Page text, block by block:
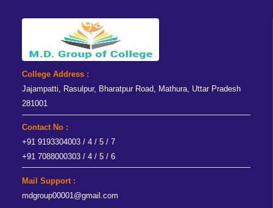
College Address :
Jajampatti, Rasulpur, Bharatpur Road, Mathura, Uttar Pradesh
281001
Contact No :
+91 9193304003 / 4 / 5 / 7
+91 7088000303 / 4 / 5 / 6
Mail Support :
mdgroup00001@gmail.com